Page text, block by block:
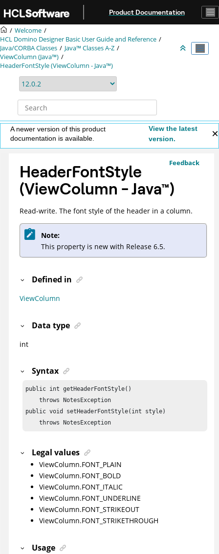
Product Documentation
Welcome
HCL Domino Designer Basic User Guide and Reference
Java/CORBA Classes
Java™ Classes A-Z
ViewColumn (Java™)
HeaderFontStyle (ViewColumn - Java™)
A newer version of this product
documentation is available.
View the latest
version.
Feedback
HeaderFontStyle
(ViewColumn -Java™)
Read-write. The font style of the header in a column.
Note:
This property is new with Release 6.5.
Defined in
ViewColumn
Data type
int
Syntax
public int getHeaderFontStyle()
    throws NotesException
public void setHeaderFontStyle(int style)
    throws NotesException
Legal values
ViewColumn.FONT_PLAIN
ViewColumn.FONT_BOLD
ViewColumn.FONT_ITALIC
ViewColumn.FONT_UNDERLINE
ViewColumn.FONT_STRIKEOUT
ViewColumn.FONT_STRIKETHROUGH
Usage